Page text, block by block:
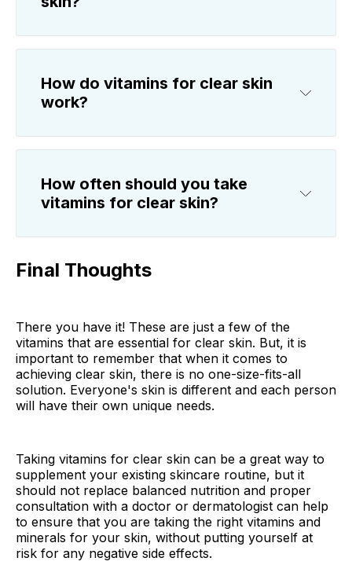
How do vitamins for clear skin
work?
How often should you take
vitamins for clear skin?
Final Thoughts
There you have it! These are just a few of the
vitamins that are essential for clear skin. But, it is
important to remember that when it comes to
achieving clear skin, there is no one-size-fits-all
solution. Everyone's skin is different and each person
will have their own unique needs.
Taking vitamins for clear skin can be a great way to
supplement your existing skincare routine, but it
should not replace balanced nutrition and proper
consultation with a doctor or dermatologist can help
to ensure that you are taking the right vitamins and
minerals for your skin, without putting yourself at
risk for any negative side effects.